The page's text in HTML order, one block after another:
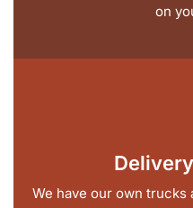
on
We have our own